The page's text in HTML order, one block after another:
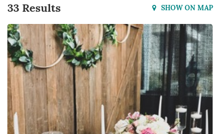
33 Results SHOW ON MAP